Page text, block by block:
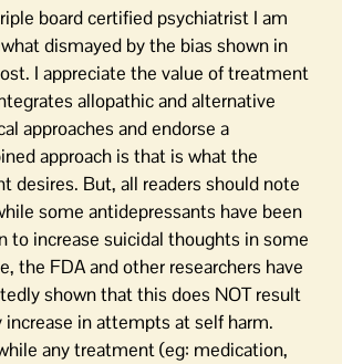
board certified psychiatrist I am
dismayed by the bias shown in
I appreciate the value of treatment
allopathic and alternative
approaches and endorse a
approach is that is what the
desires. But, all readers should note
some antidepressants have been
to increase suicidal thoughts in some
the FDA and other researchers have
shown that this does NOT result
increase in attempts at self harm.
any treatment (eg: medication,